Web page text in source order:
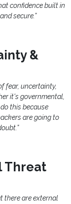
confidence built in
secure.”
&
fear, uncertainty,
it's governmental,
this because
are going to
Threat
there are external